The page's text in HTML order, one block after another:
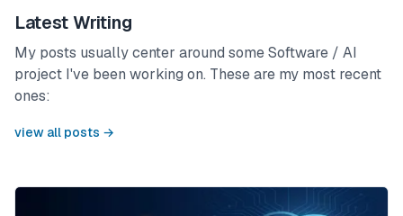
Latest Writing
My posts usually center around some Software / AI
project I've been working on. These are my most recent
ones:
view all posts →